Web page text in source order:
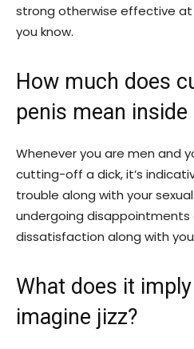
strong otherwise effective
you know.
How much does
penis mean inside
Whenever you are men and
cutting-off a dick, it’s
trouble along with your
undergoing disappointments
dissatisfaction along with
What does it
imagine jizz?